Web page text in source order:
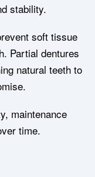
stability.
soft tissue
Partial dentures
natural teeth to
maintenance
time.